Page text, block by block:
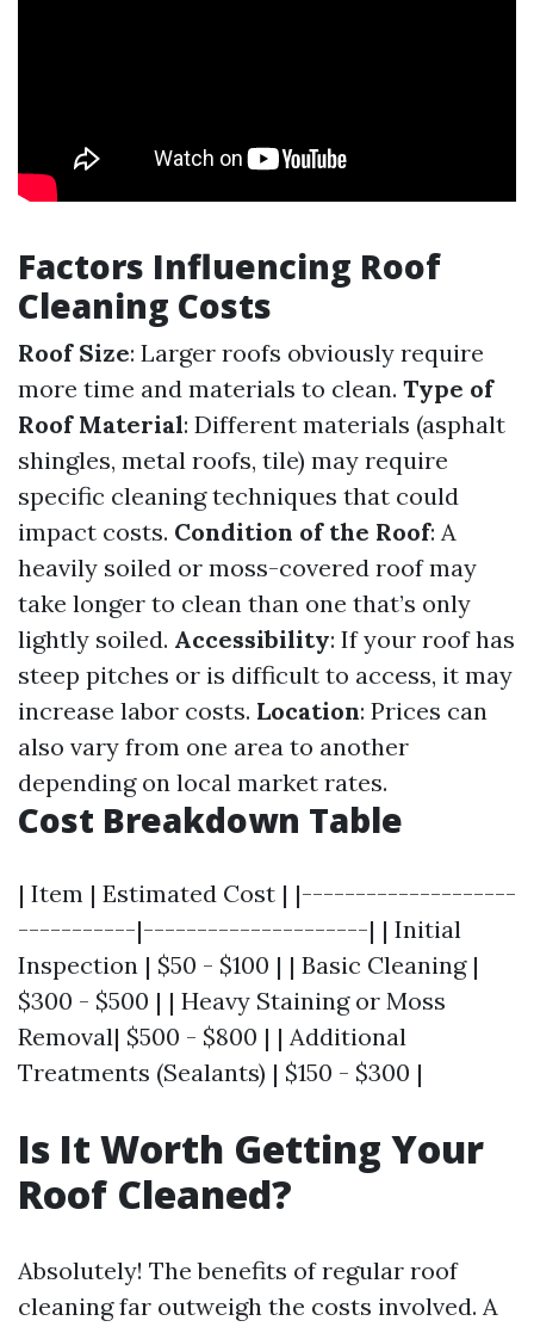
Factors Influencing Roof
Cleaning Costs
Roof Size: Larger roofs obviously require
more time and materials to clean. Type of
Roof Material: Different materials (asphalt
shingles, metal roofs, tile) may require
specific cleaning techniques that could
impact costs. Condition of the Roof: A
heavily soiled or moss-covered roof may
take longer to clean than one that’s only
lightly soiled. Accessibility: If your roof has
steep pitches or is difficult to access, it may
increase labor costs. Location: Prices can
also vary from one area to another
depending on local market rates.
Cost Breakdown Table
| Item | Estimated Cost | |--------------------
-----------|---------------------| | Initial
Inspection | $50 - $100 | | Basic Cleaning |
$300 - $500 | | Heavy Staining or Moss
Removal| $500 - $800 | | Additional
Treatments (Sealants) | $150 - $300 |
Is It Worth Getting Your
Roof Cleaned?
Absolutely! The benefits of regular roof
cleaning far outweigh the costs involved. A